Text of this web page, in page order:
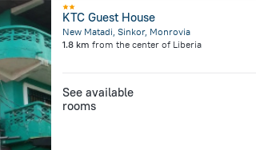
KTC Guest House
New Matadi, Sinkor, Monrovia
1.8 km from the center of Liberia
See available
rooms